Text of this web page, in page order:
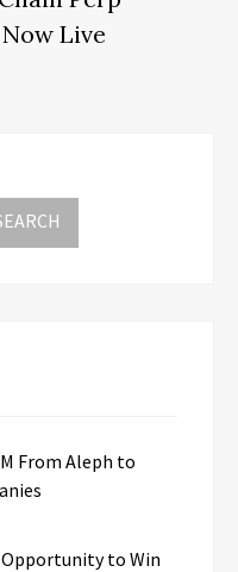
Live
From Aleph to
Opportunity to Win